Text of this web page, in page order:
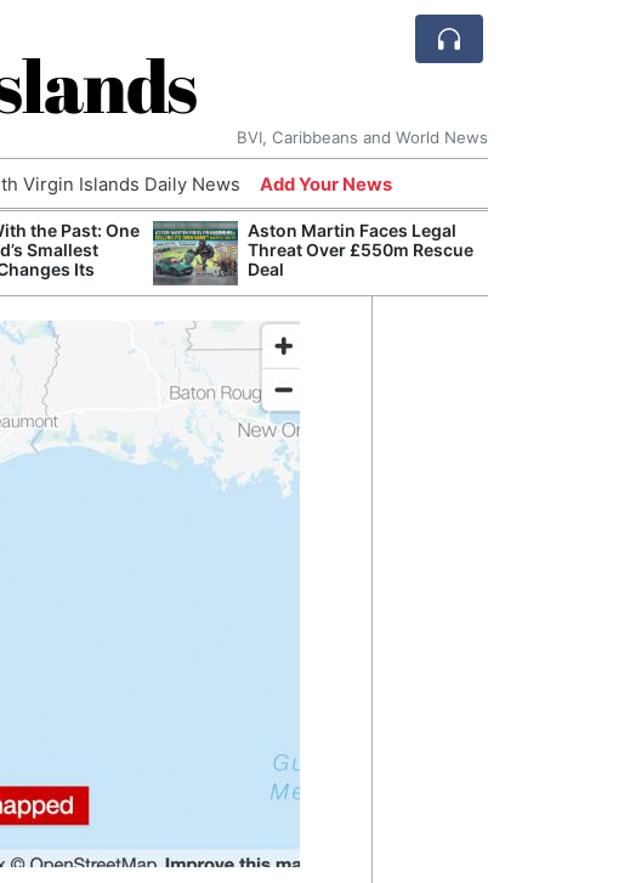
BVI, Caribbeans and World News
Virgin Islands Daily News Add Your News
the Past: One
Smallest
Its
Aston Martin Faces Legal
Threat Over £550m Rescue
Deal